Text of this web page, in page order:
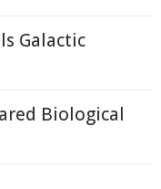
Galactic
Biological